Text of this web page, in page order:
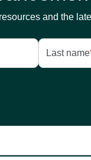
and the
Last name